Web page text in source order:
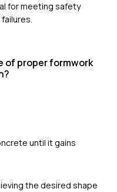
for meeting safety
of proper formwork
until it gains
the desired shape